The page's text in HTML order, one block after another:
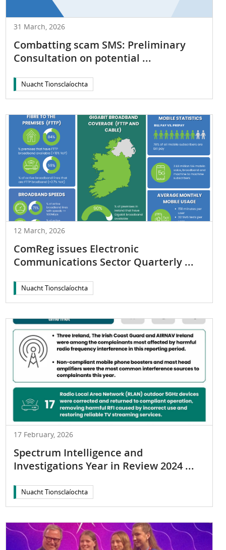
31 March, 2026
Combatting scam SMS: Preliminary
Consultation on potential ...
Nuacht Tionsclaíochta
12 March, 2026
ComReg issues Electronic
Communications Sector Quarterly ...
Nuacht Tionsclaíochta
17 February, 2026
Spectrum Intelligence and
Investigations Year in Review 2024 ...
Nuacht Tionsclaíochta